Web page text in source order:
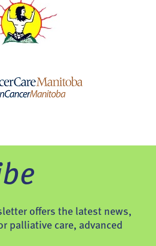
offers the latest news,
palliative care, advanced